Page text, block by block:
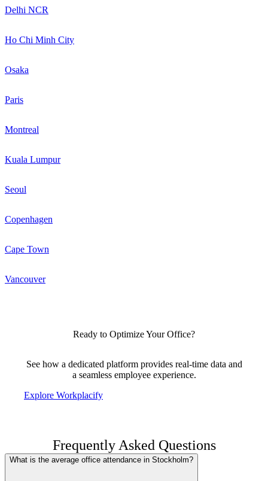
Delhi NCR
Ho Chi Minh City
Osaka
Paris
Montreal
Kuala Lumpur
Seoul
Copenhagen
Cape Town
Vancouver
Ready to Optimize Your Office?
See how a dedicated platform provides real-time data and
a seamless employee experience.
Explore Workplacify
Frequently Asked Questions
What is the average office attendance in Stockholm?